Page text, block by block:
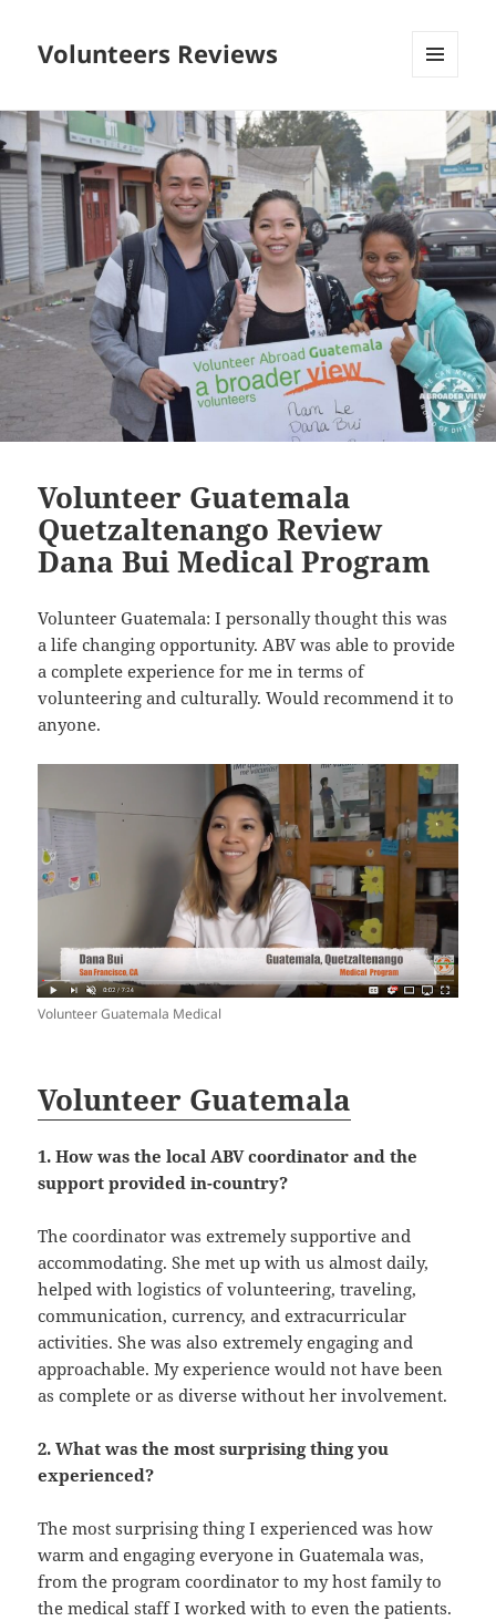
Volunteers Reviews
WIDGETS
Volunteer Guatemala
Quetzaltenango Review
Dana Bui Medical Program
Volunteer Guatemala: I personally thought this was
a life changing opportunity. ABV was able to provide
a complete experience for me in terms of
volunteering and culturally. Would recommend it to
anyone.
Volunteer Guatemala Medical
Volunteer Guatemala
1. How was the local ABV coordinator and the
support provided in-country?
The coordinator was extremely supportive and
accommodating. She met up with us almost daily,
helped with logistics of volunteering, traveling,
communication, currency, and extracurricular
activities. She was also extremely engaging and
approachable. My experience would not have been
as complete or as diverse without her involvement.
2. What was the most surprising thing you
experienced?
The most surprising thing I experienced was how
warm and engaging everyone in Guatemala was,
from the program coordinator to my host family to
the medical staff I worked with to even the patients.